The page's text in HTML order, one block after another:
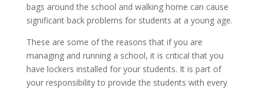
bags around the school and walking home can cause
significant back problems for students at a young age.
These are some of the reasons that if you are
managing and running a school, it is critical that you
have lockers installed for your students. It is part of
your responsibility to provide the students with every